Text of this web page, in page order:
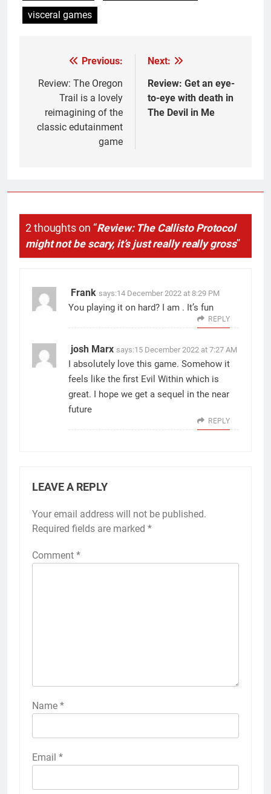
visceral games
navigation
Previous:
Review: The Oregon
Trail is a lovely
reimagining of the
classic edutainment
game
Next:
Review: Get an eye-
to-eye with death in
The Devil in Me
2 thoughts on “Review: The Callisto Protocol
might not be scary, it’s just really really gross”
Frank says:14 December 2022 at 8:29 PM
You playing it on hard? I am . It’s fun
REPLY
josh Marx says:15 December 2022 at 7:27 AM
I absolutely love this game. Somehow it
feels like the first Evil Within which is
great. I hope we get a sequel in the near
future
REPLY
LEAVE A REPLY
Your email address will not be published.
Required fields are marked *
Comment *
Name *
Email *